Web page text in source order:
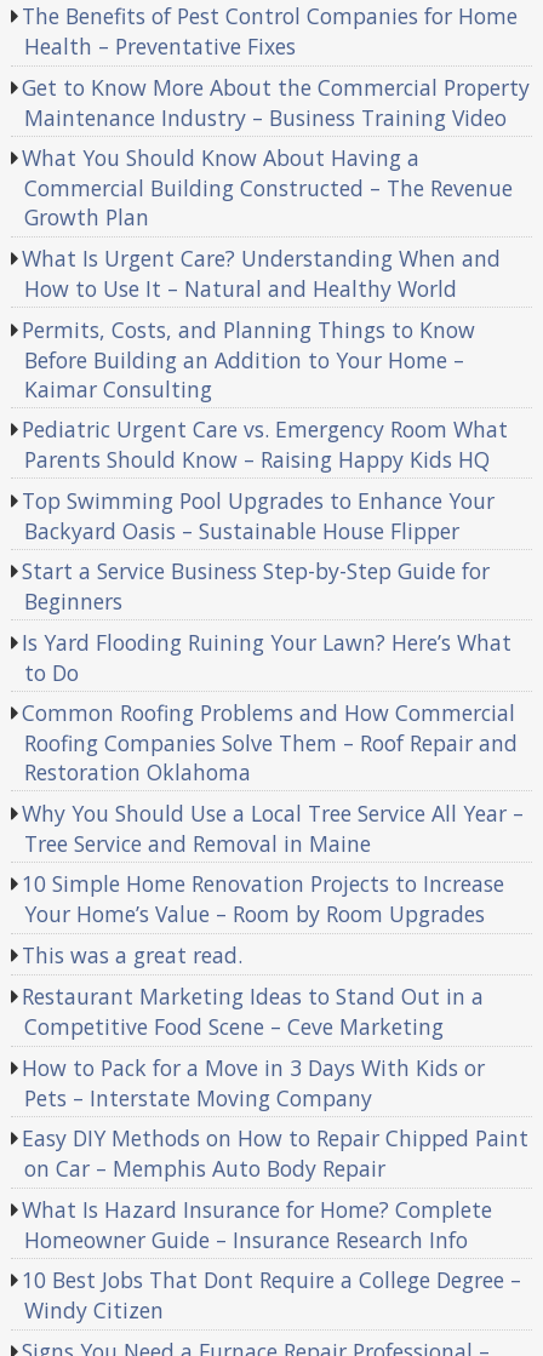
The Benefits of Pest Control Companies for Home
Health – Preventative Fixes
Get to Know More About the Commercial Property
Maintenance Industry – Business Training Video
What You Should Know About Having a
Commercial Building Constructed – The Revenue
Growth Plan
What Is Urgent Care? Understanding When and
How to Use It – Natural and Healthy World
Permits, Costs, and Planning Things to Know
Before Building an Addition to Your Home –
Kaimar Consulting
Pediatric Urgent Care vs. Emergency Room What
Parents Should Know – Raising Happy Kids HQ
Top Swimming Pool Upgrades to Enhance Your
Backyard Oasis – Sustainable House Flipper
Start a Service Business Step-by-Step Guide for
Beginners
Is Yard Flooding Ruining Your Lawn? Here’s What
to Do
Common Roofing Problems and How Commercial
Roofing Companies Solve Them – Roof Repair and
Restoration Oklahoma
Why You Should Use a Local Tree Service All Year –
Tree Service and Removal in Maine
10 Simple Home Renovation Projects to Increase
Your Home’s Value – Room by Room Upgrades
This was a great read.
Restaurant Marketing Ideas to Stand Out in a
Competitive Food Scene – Ceve Marketing
How to Pack for a Move in 3 Days With Kids or
Pets – Interstate Moving Company
Easy DIY Methods on How to Repair Chipped Paint
on Car – Memphis Auto Body Repair
What Is Hazard Insurance for Home? Complete
Homeowner Guide – Insurance Research Info
10 Best Jobs That Dont Require a College Degree –
Windy Citizen